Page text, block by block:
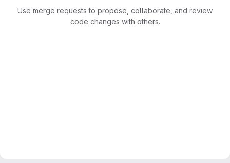
Use merge requests to propose, collaborate, and review
code changes with others.